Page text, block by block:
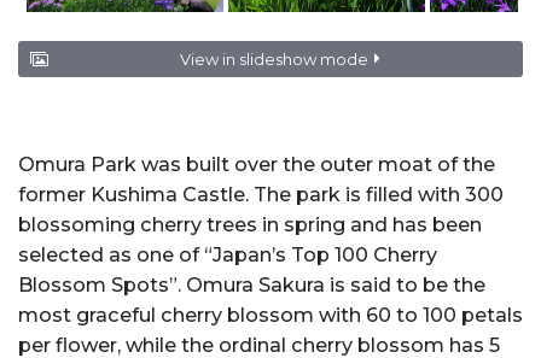
View in slideshow mode
Omura Park was built over the outer moat of the
former Kushima Castle. The park is filled with 300
blossoming cherry trees in spring and has been
selected as one of “Japan’s Top 100 Cherry
Blossom Spots”. Omura Sakura is said to be the
most graceful cherry blossom with 60 to 100 petals
per flower, while the ordinal cherry blossom has 5